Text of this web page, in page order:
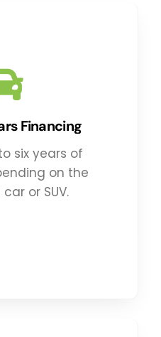
Financing
six years of
on the
or SUV.